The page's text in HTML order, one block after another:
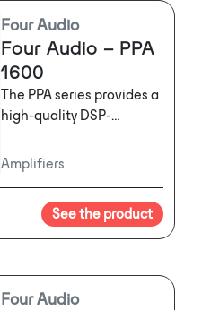
Four Audio
Four Audio – PPA
1600
The PPA series provides a
high-quality DSP-
solution for active
loudspeakers. It features
Pascal high-power
modules, analog, digital
and Dante inputs and is
configurations for various
kinds of speakers.
Amplifiers
See the product
Four Audio